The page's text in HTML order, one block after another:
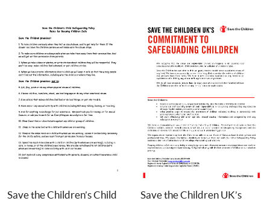
Save the Children’s Child
Save the Children UK’s